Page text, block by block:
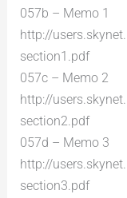
057b – Memo 1
http://
section1.pdf
057c – Memo 2
http://
section2.pdf
057d – Memo 3
http://
section3.pdf